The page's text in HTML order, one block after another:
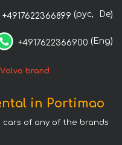
+4917622366899 (рус, De)
+4917622366900 (Eng)
Volvo brand
in Portimao
cars of any of the brands